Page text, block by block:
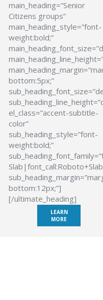
main_heading=”Senior
Citizens groups”
main_heading_style=”font-
weight:bold;”
bottom:5px;”
el_class=”accent-subtitle-
color”
sub_heading_style=”font-
weight:bold;”
bottom:12px;”]
[/ultimate_heading]
LEARN
MORE